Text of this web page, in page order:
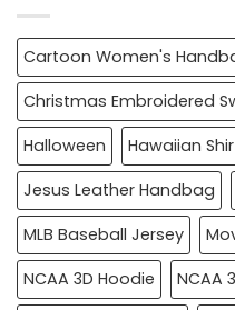
Cartoon Women's
Christmas Embroidered
Halloween
Hawaiian
Jesus Leather Handbag
MLB Baseball Jersey
NCAA 3D Hoodie
NCAA